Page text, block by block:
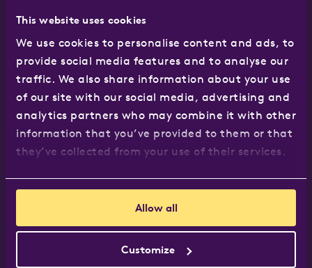
This website uses cookies
We use cookies to personalise content and ads, to
provide social media features and to analyse our
traffic. We also share information about your use
of our site with our social media, advertising and
analytics partners who may combine it with other
information that you’ve provided to them or that
they’ve collected from your use of their services.
Allow all
Customize
Our products
The Löfbergs Range
Where to buy
Recipes
Business customers
About us
Work with us